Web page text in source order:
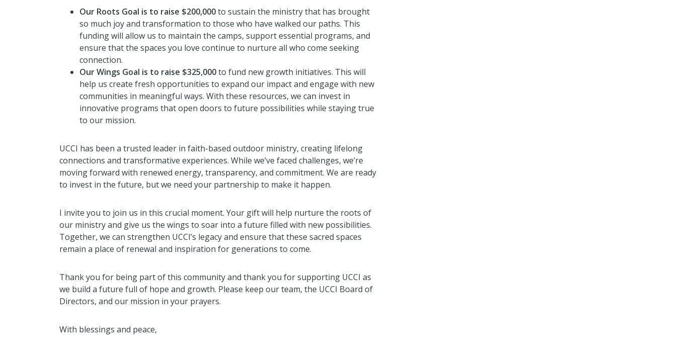
Our Roots Goal is to raise $200,000to sustain the ministry that has brought
so much joy and transformation to those who have walked our paths. This
funding will allow us to maintain the camps, support essential programs, and
ensure that the spaces you love continue to nurture all who come seeking
connection.
Our Wings Goal is to raise $325,000to fund new growth initiatives. This will
help us create fresh opportunities to expand our impact and engage with new
communities in meaningful ways. With these resources, we can invest in
innovative programs that open doors to future possibilities while staying true
to our mission.
UCCI has been a trusted leader in faith-based outdoor ministry, creating lifelong
connections and transformative experiences. While we’ve faced challenges, we’re
moving forward with renewed energy, transparency, and commitment. We are ready
to invest in the future, but we need your partnership to make it happen.
I invite you to join us in this crucial moment. Your gift will help nurture the roots of
our ministry and give us the wings to soar into a future filled with new possibilities.
Together, we can strengthen UCCI’s legacy and ensure that these sacred spaces
remain a place of renewal and inspiration for generations to come.
Thank you for being part of this community and thank you for supporting UCCI as
we build a future full of hope and growth. Please keep our team, the UCCI Board of
Directors, and our mission in your prayers.
With blessings and peace,